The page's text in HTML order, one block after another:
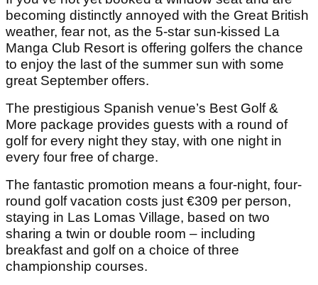
becoming distinctly annoyed with the Great British
weather, fear not, as the 5-star sun-kissed La
Manga Club Resort is offering golfers the chance
to enjoy the last of the summer sun with some
great September offers.
The prestigious Spanish venue’s Best Golf &
More package provides guests with a round of
golf for every night they stay, with one night in
every four free of charge.
The fantastic promotion means a four-night, four-
round golf vacation costs just €309 per person,
staying in Las Lomas Village, based on two
sharing a twin or double room – including
breakfast and golf on a choice of three
championship courses.